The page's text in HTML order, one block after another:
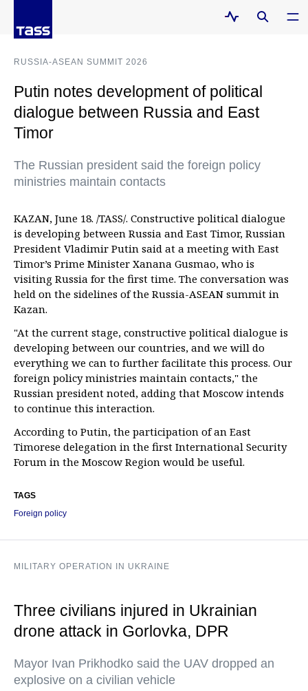
RUSSIA-ASEAN SUMMIT 2026
Putin notes development of political
dialogue between Russia and East
Timor
The Russian president said the foreign policy
ministries maintain contacts
KAZAN, June 18. /TASS/. Constructive political dialogue
is developing between Russia and East Timor, Russian
President Vladimir Putin said at a meeting with East
Timor’s Prime Minister Xanana Gusmao, who is
visiting Russia for the first time. The conversation was
held on the sidelines of the Russia-ASEAN summit in
Kazan.
"At the current stage, constructive political dialogue is
developing between our countries, and we will do
everything we can to further facilitate this process. Our
foreign policy ministries maintain contacts," the
Russian president noted, adding that Moscow intends
to continue this interaction.
According to Putin, the participation of an East
Timorese delegation in the first International Security
Forum in the Moscow Region would be useful.
TAGS
Foreign policy
MILITARY OPERATION IN UKRAINE
Three civilians injured in Ukrainian
drone attack in Gorlovka, DPR
Mayor Ivan Prikhodko said the UAV dropped an
explosive on a civilian vehicle